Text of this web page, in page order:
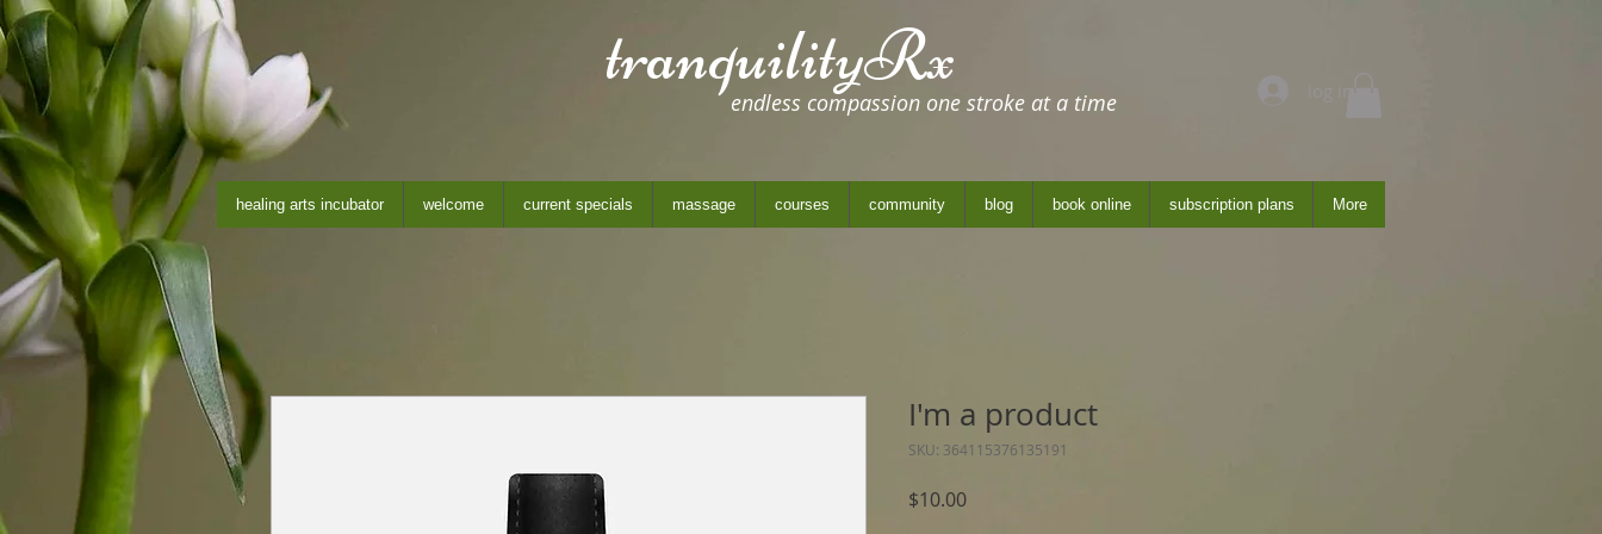
tranquilityRx
endless compassion one stroke at a time
healing arts incubator welcome current specials massage courses community blog book online subscription plans More
I'm a product
SKU: 364115376135191
$10.00Price